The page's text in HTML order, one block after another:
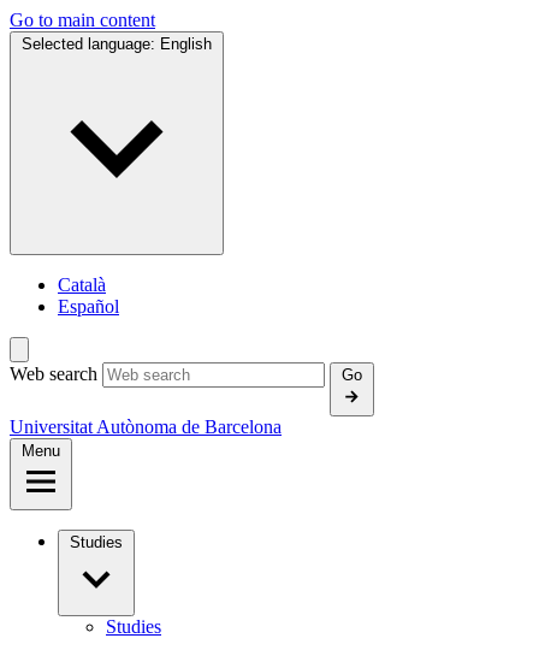
Go to main content
Selected language: English
Català
Español
Web search Go
Universitat Autònoma de Barcelona
Menu
Studies
Studies